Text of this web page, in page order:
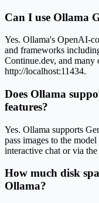
Can I use Ollama
Yes. Ollama's OpenAI-
and frameworks
Continue.dev, and many
http://localhost:11434.
Does Ollama
features?
Yes. Ollama supports
pass images to the
interactive chat or via
How much disk
Ollama?